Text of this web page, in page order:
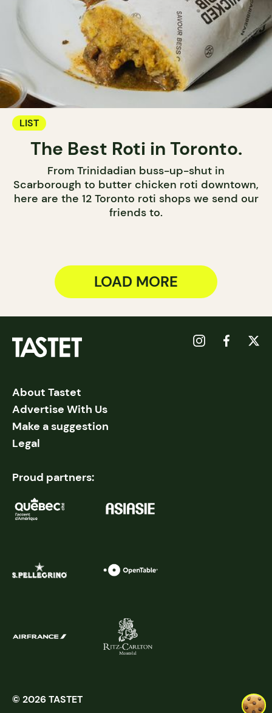
LIST
The Best Roti in Toronto.
From Trinidadian buss-up-shut in
Scarborough to butter chicken roti downtown,
here are the 12 Toronto roti shops we send our
friends to.
LOAD MORE
About Tastet
Advertise With Us
Make a suggestion
Legal
Proud partners:
© 2026 TASTET